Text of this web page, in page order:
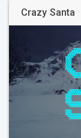
Crazy Santa